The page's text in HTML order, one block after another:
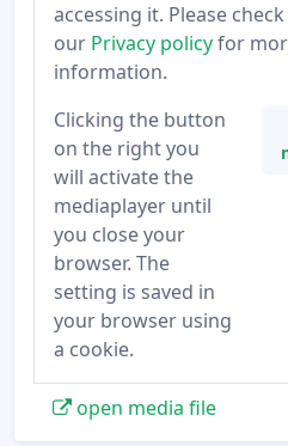
accessing it. Please check
our Privacy policyfor
information.
Clicking the button
on the right you
will activate the
mediaplayer until
you close your
browser. The
setting is saved in
your browser using
a cookie.
open media file